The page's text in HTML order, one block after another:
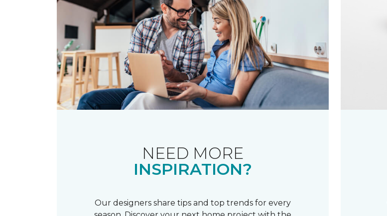
NEED MORE
INSPIRATION?
Our designers share tips and top trends for every